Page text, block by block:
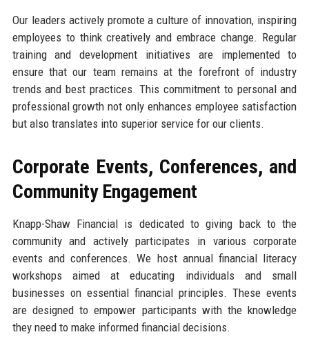
Our leaders actively promote a culture of innovation, inspiring
employees to think creatively and embrace change. Regular
training and development initiatives are implemented to
ensure that our team remains at the forefront of industry
trends and best practices. This commitment to personal and
professional growth not only enhances employee satisfaction
but also translates into superior service for our clients.
Corporate Events, Conferences, and
Community Engagement
Knapp-Shaw Financial is dedicated to giving back to the
community and actively participates in various corporate
events and conferences. We host annual financial literacy
workshops aimed at educating individuals and small
businesses on essential financial principles. These events
are designed to empower participants with the knowledge
they need to make informed financial decisions.